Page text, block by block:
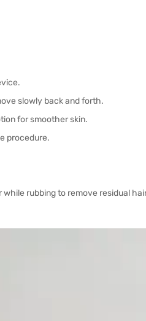
slowly back and forth.
for smoother skin.
procedure.
rubbing to remove residual